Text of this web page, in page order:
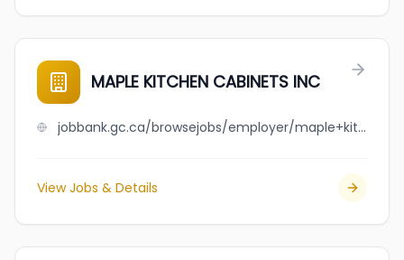
MAPLE KITCHEN CABINETS INC
jobbank.gc.ca/browsejobs/employer/maple+kitchen+cabinets+inc/ca
View Jobs & Details